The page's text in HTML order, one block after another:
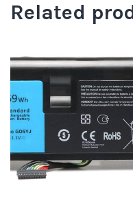
Related